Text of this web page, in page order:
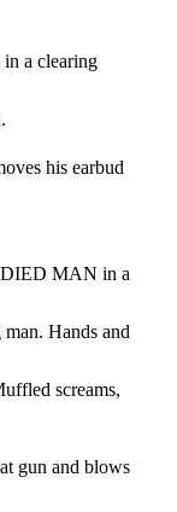
a clearing
his earbud
MAN in a
Hands and
screams,
gun and blows